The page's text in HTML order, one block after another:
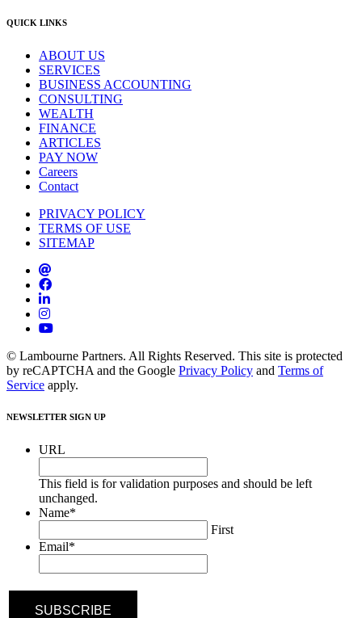
QUICK LINKS
ABOUT US
SERVICES
BUSINESS ACCOUNTING
CONSULTING
WEALTH
FINANCE
ARTICLES
PAY NOW
Careers
Contact
PRIVACY POLICY
TERMS OF USE
SITEMAP
© Lambourne Partners. All Rights Reserved. This site is protected
by reCAPTCHA and the Google Privacy Policy and Terms of
Service apply.
NEWSLETTER SIGN UP
URL
This field is for validation purposes and should be left
unchanged.
Name*
First
Email*